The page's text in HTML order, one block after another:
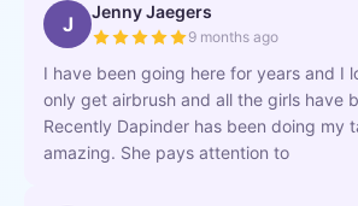
J Jenny Jaegers
9 months ago
I have been going here for years and I
only get airbrush and all the girls have
Recently Dapinder has been doing my
amazing. She pays attention to